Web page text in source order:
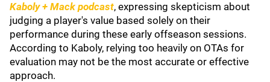
Kaboly + Mack podcast, expressing skepticism about
judging a player's value based solely on their
performance during these early offseason sessions.
According to Kaboly, relying too heavily on OTAs for
evaluation may not be the most accurate or effective
approach.